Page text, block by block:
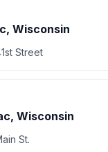
Wisconsin
Street
Wisconsin
St.